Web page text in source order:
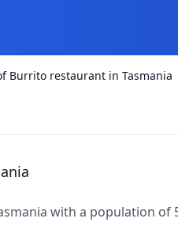
Burrito restaurant in Tasmania
with a population of